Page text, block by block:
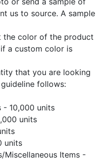
us to source. A sample
the color of the product
a custom color is
that you are looking
follows:
- 10,000 units
units
units
Miscellaneous Items -